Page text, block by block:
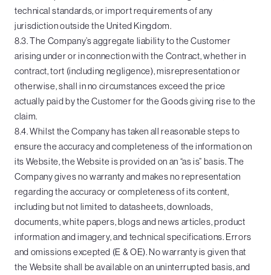
technical standards, or import requirements of any
jurisdiction outside the United Kingdom.
8.3. The Company’s aggregate liability to the Customer
arising under or in connection with the Contract, whether in
contract, tort (including negligence), misrepresentation or
otherwise, shall in no circumstances exceed the price
actually paid by the Customer for the Goods giving rise to the
claim.
8.4. Whilst the Company has taken all reasonable steps to
ensure the accuracy and completeness of the information on
its Website, the Website is provided on an “as is” basis. The
Company gives no warranty and makes no representation
regarding the accuracy or completeness of its content,
including but not limited to datasheets, downloads,
documents, white papers, blogs and news articles, product
information and imagery, and technical specifications. Errors
and omissions excepted (E & OE). No warranty is given that
the Website shall be available on an uninterrupted basis, and